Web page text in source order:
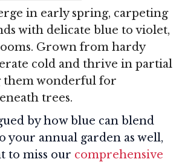
in early spring, carpeting
with delicate blue to violet,
Grown from hardy
cold and thrive in partial
them wonderful for
trees.
by how blue can blend
your annual garden as well,
to miss our comprehensive